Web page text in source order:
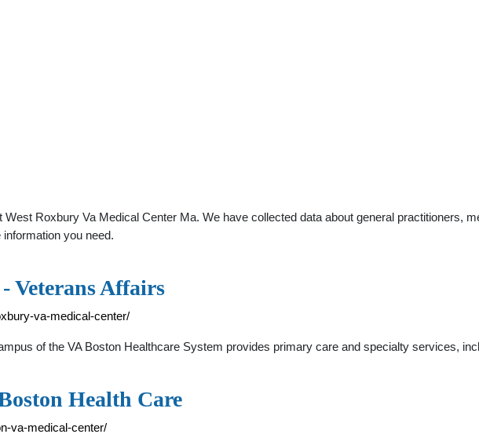
Roxbury Va Medical Center Ma. We have collected data about general practitioners,
you need.
Veterans Affairs
va-medical-center/
of the VA Boston Healthcare System provides primary care and specialty services,
Health Care
va-medical-center/